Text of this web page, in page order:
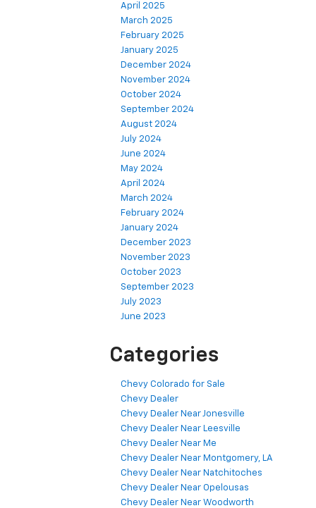
April 2025
March 2025
February 2025
January 2025
December 2024
November 2024
October 2024
September 2024
August 2024
July 2024
June 2024
May 2024
April 2024
March 2024
February 2024
January 2024
December 2023
November 2023
October 2023
September 2023
July 2023
June 2023
Categories
Chevy Colorado for Sale
Chevy Dealer
Chevy Dealer Near Jonesville
Chevy Dealer Near Leesville
Chevy Dealer Near Me
Chevy Dealer Near Montgomery, LA
Chevy Dealer Near Natchitoches
Chevy Dealer Near Opelousas
Chevy Dealer Near Woodworth